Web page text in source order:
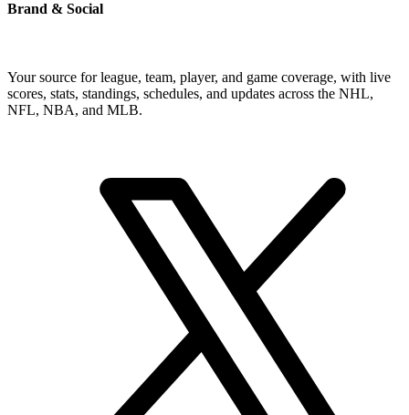
Brand & Social
Your source for league, team, player, and game coverage, with live
scores, stats, standings, schedules, and updates across the NHL,
NFL, NBA, and MLB.